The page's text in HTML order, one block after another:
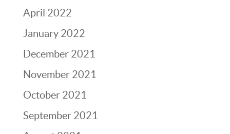
April 2022
January 2022
December 2021
November 2021
October 2021
September 2021